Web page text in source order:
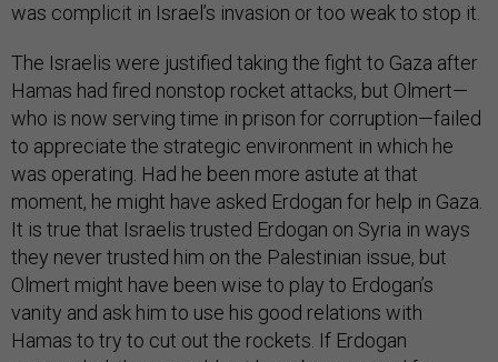
was complicit in Israel’s invasion or too weak to stop it.
The Israelis were justified taking the fight to Gaza after
Hamas had fired nonstop rocket attacks, but Olmert—
who is now serving time in prison for corruption—failed
to appreciate the strategic environment in which he
was operating. Had he been more astute at that
moment, he might have asked Erdogan for help in Gaza.
It is true that Israelis trusted Erdogan on Syria in ways
they never trusted him on the Palestinian issue, but
Olmert might have been wise to play to Erdogan’s
vanity and ask him to use his good relations with
Hamas to try to cut out the rockets. If Erdogan